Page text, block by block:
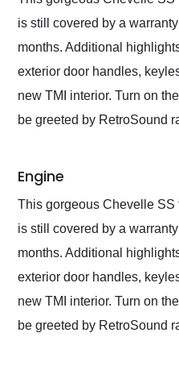
is still covered by a
months. Additional
exterior door handles,
new TMI interior. Turn on
be greeted by RetroSound
Engine
This gorgeous Chevelle SS
is still covered by a
months. Additional
exterior door handles,
new TMI interior. Turn on
be greeted by RetroSound